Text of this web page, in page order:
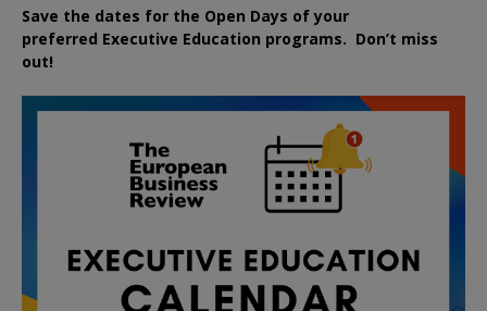
Save the dates for the Open Days of your
preferred Executive Education programs. Don’t miss
out!